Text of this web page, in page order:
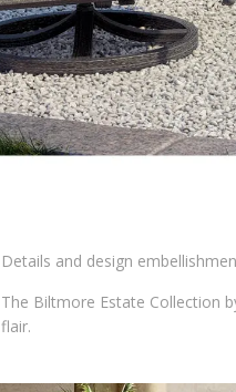
Details and design
The Biltmore Estate Collection
flair.